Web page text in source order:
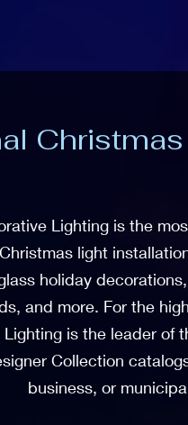
Lighting is the
light
holiday
and more. For the
is the leader of
Collection
business, or